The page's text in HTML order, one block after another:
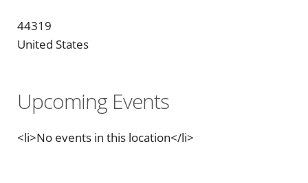
44319
United States
Upcoming Events
<li>No events in this location</li>